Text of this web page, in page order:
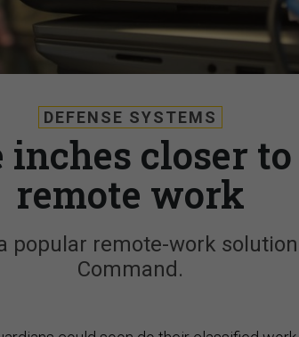
DEFENSE SYSTEMS
inches closer
remote work
popular remote-work
Command.